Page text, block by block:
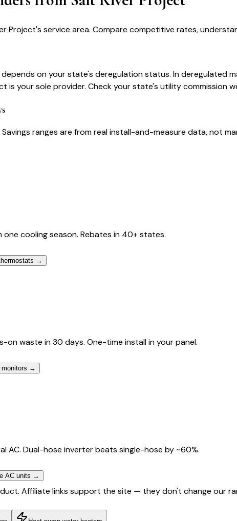
Project's service area. Compare competitive rates,
on your state's deregulation status. In deregulated
is your sole provider. Check your state's utility commission
ranges are from real install-and-measure data, not
cooling season. Rebates in 40+ states.
→
waste in 30 days. One-time install in your panel.
→
AC. Dual-hose inverter beats single-hose by ~60%.
AC units →
Affiliate links support the site — they don't change our